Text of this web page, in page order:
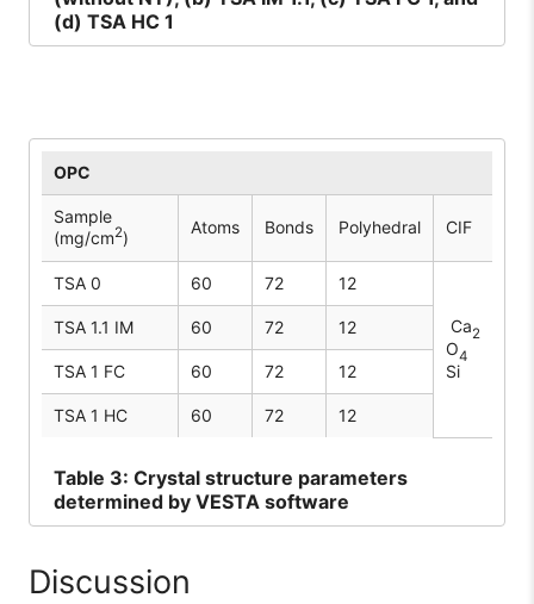
(d) TSA HC 1
OPC
Sample
(mg/cm2)
Atoms Bonds Polyhedral CIF
TSA 0 60 72 12
Ca2
O4
Si
TSA 1.1 IM 60 72 12
TSA 1 FC 60 72 12
TSA 1 HC 60 72 12
Table 3: Crystal structure parameters
determined by VESTA software
Discussion